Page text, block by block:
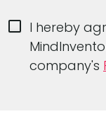
I hereby
company's